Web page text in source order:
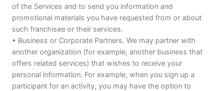
of the Services and to send you information and
promotional materials you have requested from or about
such franchisee or their services.
• Business or Corporate Partners. We may partner with
another organization (for example, another business that
offers related services) that wishes to receive your
personal information. For example, when you sign up a
participant for an activity, you may have the option to